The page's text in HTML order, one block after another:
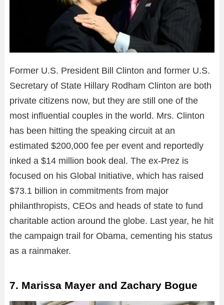
Former U.S. President Bill Clinton and former U.S.
Secretary of State Hillary Rodham Clinton are both
private citizens now, but they are still one of the
most influential couples in the world. Mrs. Clinton
has been hitting the speaking circuit at an
estimated $200,000 fee per event and reportedly
inked a $14 million book deal. The ex-Prez is
focused on his Global Initiative, which has raised
$73.1 billion in commitments from major
philanthropists, CEOs and heads of state to fund
charitable action around the globe. Last year, he hit
the campaign trail for Obama, cementing his status
as a rainmaker.
7. Marissa Mayer and Zachary Bogue